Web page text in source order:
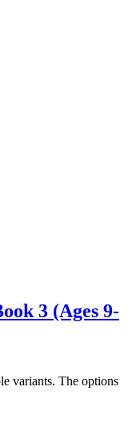
3 (Ages 9-
variants. The options